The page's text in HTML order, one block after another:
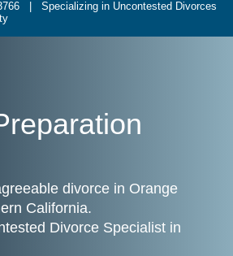
| Specializing in Uncontested Divorces
divorce in Orange
California.
Divorce Specialist in